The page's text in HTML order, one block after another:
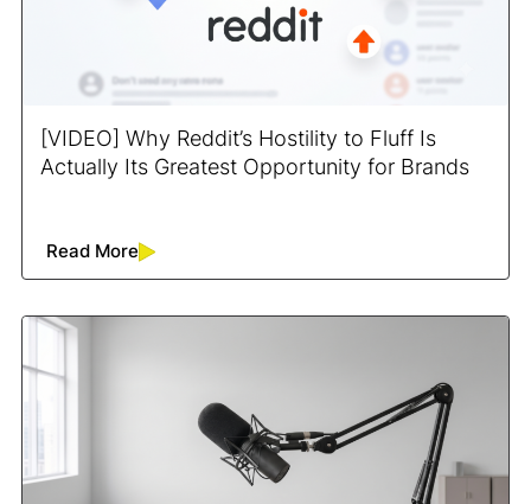
[VIDEO] Why Reddit’s Hostility to Fluff Is
Actually Its Greatest Opportunity for Brands
Read More